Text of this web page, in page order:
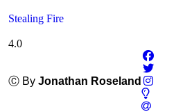
Stealing Fire
4.0
Ⓒ By Jonathan Roseland